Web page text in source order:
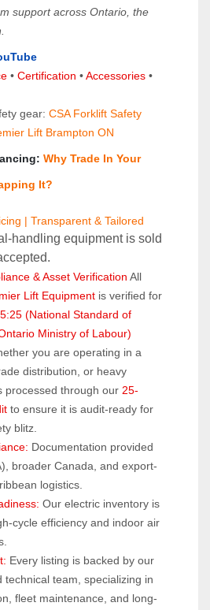
support across Ontario, the
• Certification • Accessories
gear: CSA Forklift Safety
Lift Brampton ON
Why Trade In Your
It?
| Transparent & Tailored
equipment is sold
& Asset Verification All
Lift Equipment is verified for
(National Standard of
Ministry of Labour)
you are operating in a
distribution, or heavy
processed through our 25-
to ensure it is audit-ready for
blitz.
Documentation provided
broader Canada, and export-
logistics.
Our electric inventory is
cycle efficiency and indoor air
Every listing is backed by our
technical team, specializing in
fleet maintenance, and long-